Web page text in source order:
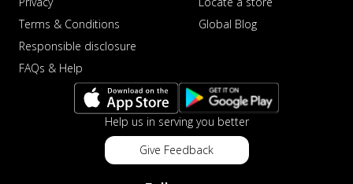
Terms & Conditions
Responsible disclosure
FAQs & Help
Global Blog
Help us in serving you better
Give Feedback